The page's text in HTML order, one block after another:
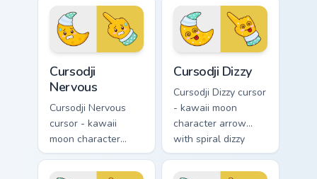
with ruby red gem
facets and a
matching pointer.
matching pointing
hand.
Cursodji
Nervous
Cursodji Nervous
cursor - kawaii
moon character
arrow with sweat-
drop nervous smile
Cursodji Dizzy
Cursodji Dizzy cursor
- kawaii moon
character arrow
with spiral dizzy
eyes and silly
tongue and a